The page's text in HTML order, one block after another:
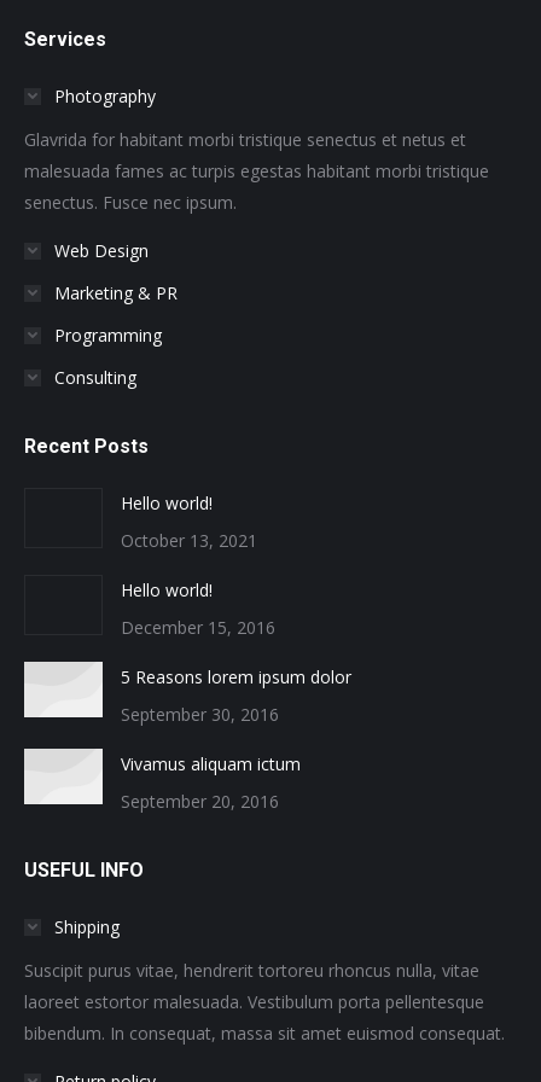
opens
new
window
opens
new
window
new
window
new
windowwindowwindow
Services
Photography
Glavrida for habitant morbi tristique senectus et netus et
malesuada fames ac turpis egestas habitant morbi tristique
senectus. Fusce nec ipsum.
Web Design
Marketing & PR
Programming
Consulting
Recent Posts
Hello world!
October 13, 2021
Hello world!
December 15, 2016
5 Reasons lorem ipsum dolor
September 30, 2016
Vivamus aliquam ictum
September 20, 2016
USEFUL INFO
Shipping
Suscipit purus vitae, hendrerit tortoreu rhoncus nulla, vitae
laoreet estortor malesuada. Vestibulum porta pellentesque
bibendum. In consequat, massa sit amet euismod consequat.